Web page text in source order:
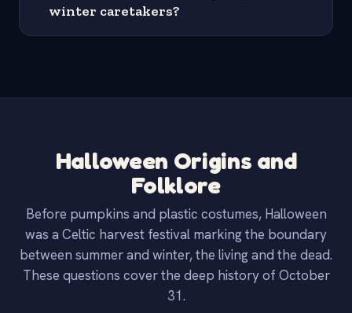
winter caretakers?
Halloween Origins and
Folklore
Before pumpkins and plastic costumes, Halloween
was a Celtic harvest festival marking the boundary
between summer and winter, the living and the dead.
These questions cover the deep history of October
31.